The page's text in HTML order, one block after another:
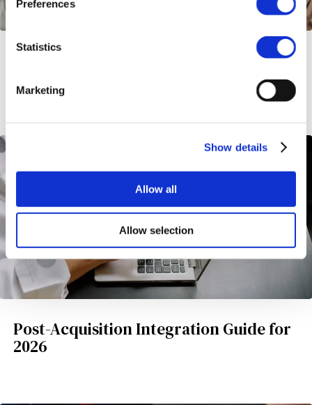
Preferences
Statistics
Marketing
Show details
Allow all
Allow selection
How to Avoid Double Social Security
Post-Acquisition Integration Guide for
2026